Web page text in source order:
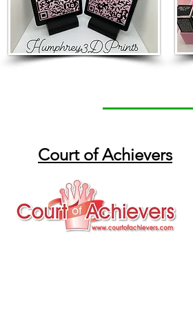
Court of Achievers